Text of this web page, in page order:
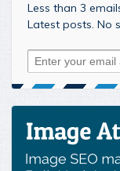
Less than 3
Latest posts. No